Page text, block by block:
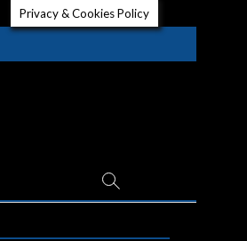
Privacy & Cookies Policy